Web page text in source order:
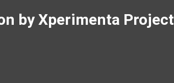
by Xperimenta Project